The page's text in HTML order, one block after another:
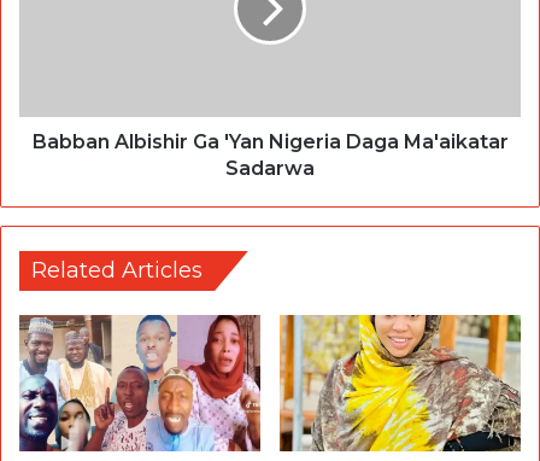
Babban Albishir Ga 'Yan Nigeria Daga Ma'aikatar
Sadarwa
Related Articles